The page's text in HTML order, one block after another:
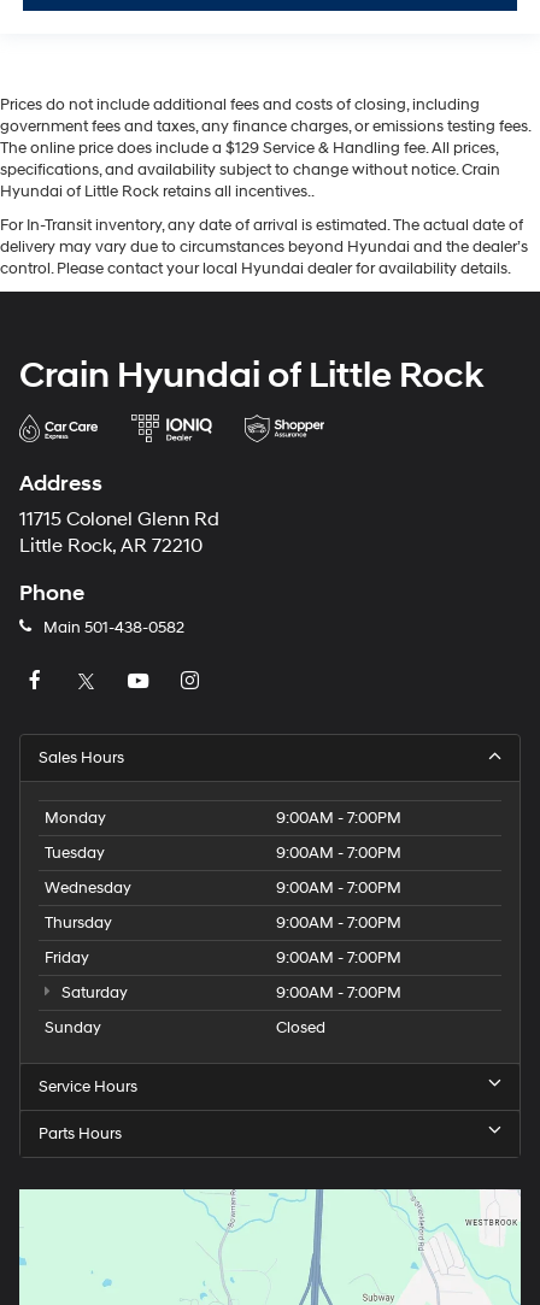
Prices do not include additional fees and costs of closing, including
government fees and taxes, any finance charges, or emissions testing fees.
The online price does include a $129 Service & Handling fee. All prices,
specifications, and availability subject to change without notice. Crain
Hyundai of Little Rock retains all incentives..
For In-Transit inventory, any date of arrival is estimated. The actual date of
delivery may vary due to circumstances beyond Hyundai and the dealer’s
control. Please contact your local Hyundai dealer for availability details.
Crain Hyundai of Little Rock
Address
11715 Colonel Glenn Rd
Little Rock, AR 72210
Phone
Main 501-438-0582
Sales Hours
Monday
9:00AM - 7:00PM
Tuesday
9:00AM - 7:00PM
Wednesday
9:00AM - 7:00PM
Thursday
9:00AM - 7:00PM
Friday
9:00AM - 7:00PM
Saturday
9:00AM - 7:00PM
Sunday
Closed
Service Hours
Parts Hours